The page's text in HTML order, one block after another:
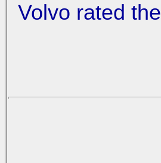
Volvo rated the